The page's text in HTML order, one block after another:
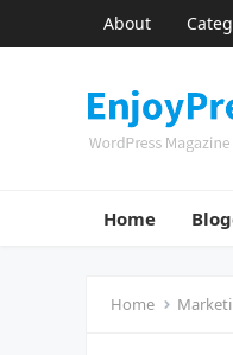
About
Home
Home